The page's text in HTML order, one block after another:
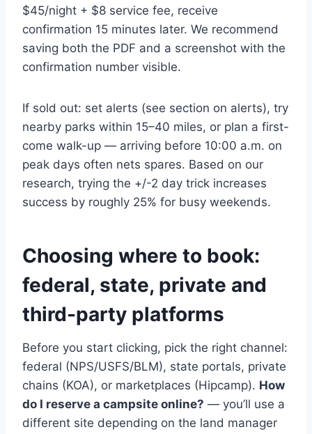
$45/night + $8 service fee, receive
confirmation 15 minutes later. We recommend
saving both the PDF and a screenshot with the
confirmation number visible.
If sold out: set alerts (see section on alerts), try
nearby parks within 15–40 miles, or plan a first-
come walk-up — arriving before 10:00 a.m. on
peak days often nets spares. Based on our
research, trying the +/-2 day trick increases
success by roughly 25% for busy weekends.
Choosing where to book:
federal, state, private and
third-party platforms
Before you start clicking, pick the right channel:
federal (NPS/USFS/BLM), state portals, private
chains (KOA), or marketplaces (Hipcamp). How
do I reserve a campsite online? — you’ll use a
different site depending on the land manager